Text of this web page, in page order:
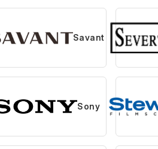
Savant
Sony